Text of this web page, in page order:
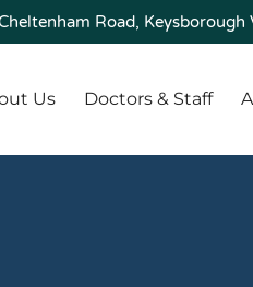
Road, Keysborough
Us Doctors & Staff